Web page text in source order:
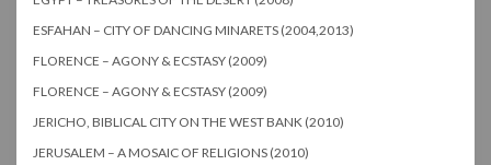
ESFAHAN – CITY OF DANCING MINARETS (2004,2013)
FLORENCE – AGONY & ECSTASY (2009)
FLORENCE – AGONY & ECSTASY (2009)
JERICHO, BIBLICAL CITY ON THE WEST BANK (2010)
JERUSALEM – A MOSAIC OF RELIGIONS (2010)